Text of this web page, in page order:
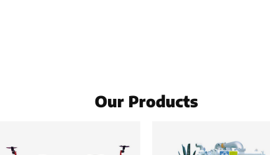
Our Products